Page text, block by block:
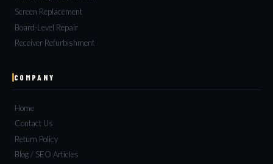
Screen Replacement
Board-Level Repair
Receiver Refurbishment
COMPANY
Home
Contact Us
Return Policy
Blog / SEO Articles